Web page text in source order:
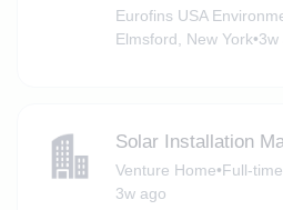
Eurofins USA
Elmsford, New York•3w
Solar Installation
Venture Home•Full-time
3w ago